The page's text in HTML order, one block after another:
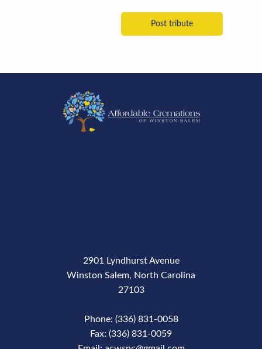
2901 Lyndhurst Avenue
Winston Salem, North Carolina
27103
Phone: (336) 831-0058
Fax: (336) 831-0059